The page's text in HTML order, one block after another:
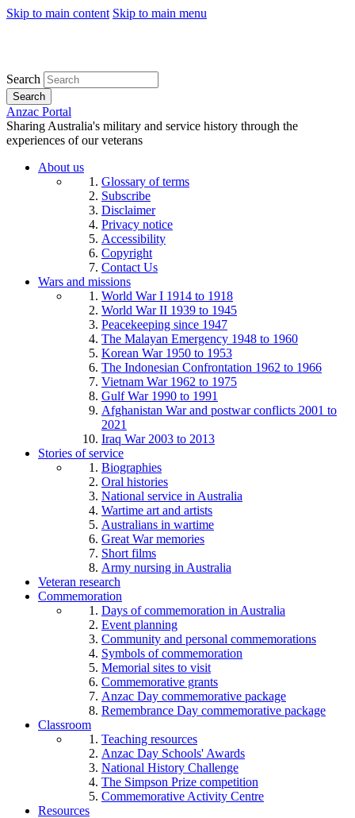
Skip to main content Skip to main menu
Search
Search
Anzac Portal
Sharing Australia's military and service history through the
experiences of our veterans
About us
Glossary of terms
Subscribe
Disclaimer
Privacy notice
Accessibility
Copyright
Contact Us
Wars and missions
World War I 1914 to 1918
World War II 1939 to 1945
Peacekeeping since 1947
The Malayan Emergency 1948 to 1960
Korean War 1950 to 1953
The Indonesian Confrontation 1962 to 1966
Vietnam War 1962 to 1975
Gulf War 1990 to 1991
Afghanistan War and postwar conflicts 2001 to
2021
Iraq War 2003 to 2013
Stories of service
Biographies
Oral histories
National service in Australia
Wartime art and artists
Australians in wartime
Great War memories
Short films
Army nursing in Australia
Veteran research
Commemoration
Days of commemoration in Australia
Event planning
Community and personal commemorations
Symbols of commemoration
Memorial sites to visit
Commemorative grants
Anzac Day commemorative package
Remembrance Day commemorative package
Classroom
Teaching resources
Anzac Day Schools' Awards
National History Challenge
The Simpson Prize competition
Commemorative Activity Centre
Resources